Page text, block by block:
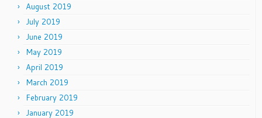
August 2019
July 2019
June 2019
May 2019
April 2019
March 2019
February 2019
January 2019